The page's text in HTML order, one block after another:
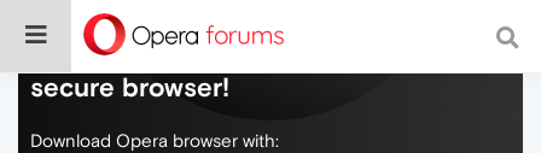
Do more on the web, with a fast and
secure browser!
Download Opera browser with: